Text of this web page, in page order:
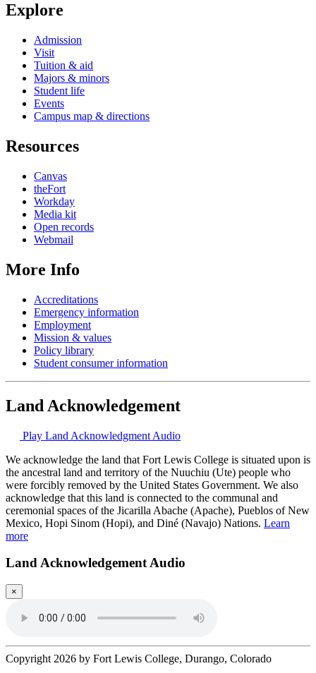
Explore
Admission
Visit
Tuition & aid
Majors & minors
Student life
Events
Campus map & directions
Resources
Canvas
theFort
Workday
Media kit
Open records
Webmail
More Info
Accreditations
Emergency information
Employment
Mission & values
Policy library
Student consumer information
Land Acknowledgement
Play Land Acknowledgment Audio
We acknowledge the land that Fort Lewis College is situated upon is
the ancestral land and territory of the Nuuchiu (Ute) people who
were forcibly removed by the United States Government. We also
acknowledge that this land is connected to the communal and
ceremonial spaces of the Jicarilla Abache (Apache), Pueblos of New
Mexico, Hopi Sinom (Hopi), and Diné (Navajo) Nations. Learn
more
Land Acknowledgement Audio
×
Copyright 2026 by Fort Lewis College, Durango, Colorado